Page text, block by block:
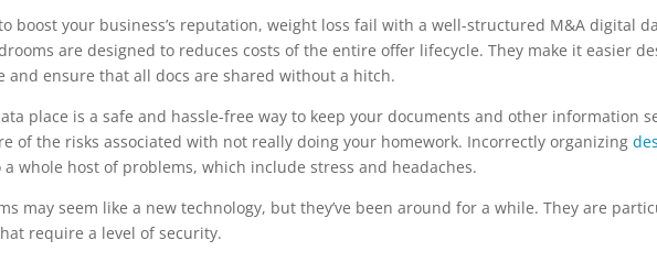
boost your business’s reputation, weight loss fail with a well-structured M&A digital
are designed to reduces costs of the entire offer lifecycle. They make it easier
and ensure that all docs are shared without a hitch.
place is a safe and hassle-free way to keep your documents and other information
of the risks associated with not really doing your homework. Incorrectly organizing
whole host of problems, which include stress and headaches.
may seem like a new technology, but they’ve been around for a while. They are
require a level of security.